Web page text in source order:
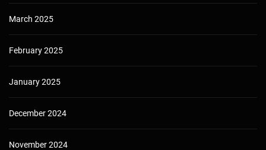
March 2025
February 2025
January 2025
December 2024
November 2024